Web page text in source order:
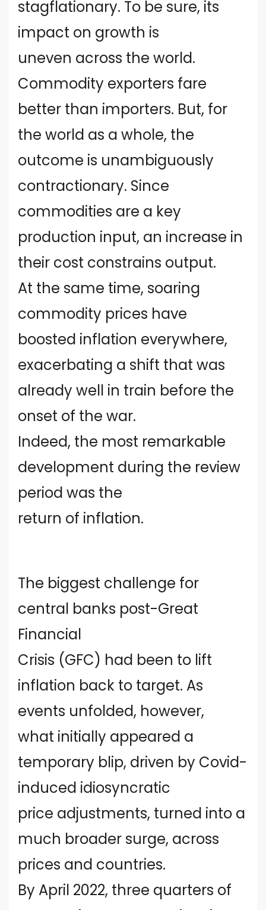
stagflationary. To be sure, its
impact on growth is
uneven across the world.
Commodity exporters fare
better than importers. But, for
the world as a whole, the
outcome is unambiguously
contractionary. Since
commodities are a key
production input, an increase in
their cost constrains output.
At the same time, soaring
commodity prices have
boosted inflation everywhere,
exacerbating a shift that was
already well in train before the
onset of the war.
Indeed, the most remarkable
development during the review
period was the
return of inflation.
The biggest challenge for
central banks post-Great
Financial
Crisis (GFC) had been to lift
inflation back to target. As
events unfolded, however,
what initially appeared a
temporary blip, driven by Covid-
induced idiosyncratic
price adjustments, turned into a
much broader surge, across
prices and countries.
By April 2022, three quarters of